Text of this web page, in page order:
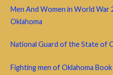
Men And Women in World War
Oklahoma
National Guard of the State of
Fighting men of Oklahoma